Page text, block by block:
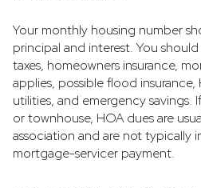
Your monthly housing number
principal and interest. You
taxes, homeowners insurance,
applies, possible flood
utilities, and emergency
or townhouse, HOA dues are
association and are not typically
mortgage-servicer payment.